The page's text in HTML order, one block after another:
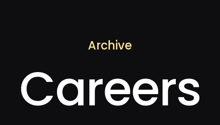
Careers
Events
Archive
Careers